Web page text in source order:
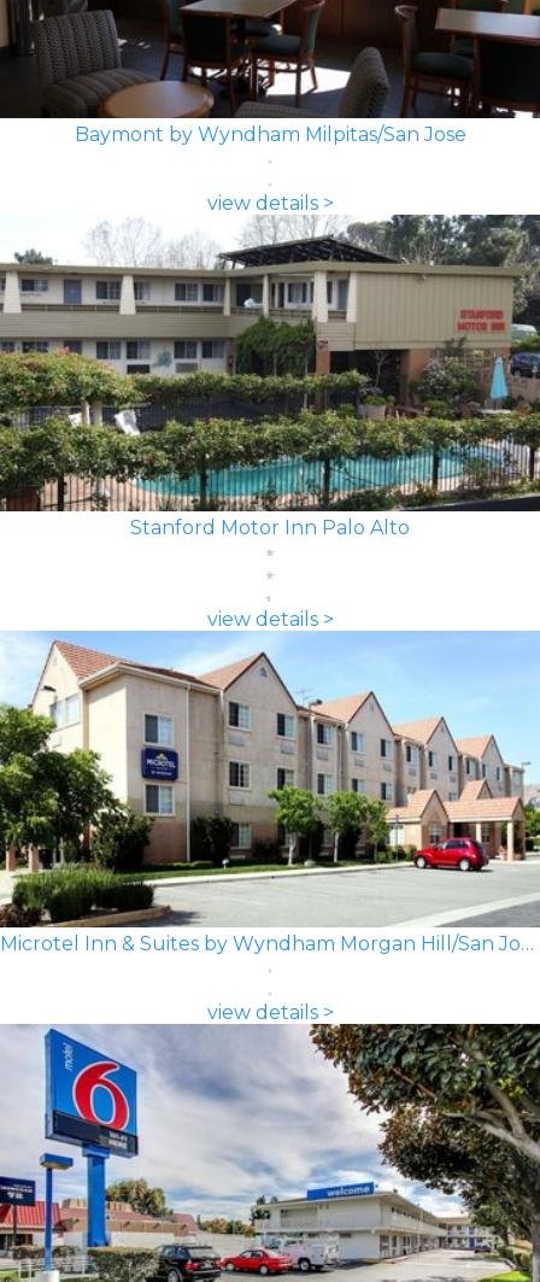
Baymont by Wyndham Milpitas/San Jose
view details >
Stanford Motor Inn Palo Alto
view details >
Microtel Inn & Suites by Wyndham Morgan Hill/San Jose Area
view details >